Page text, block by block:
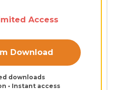
Access
Download
downloads
• Instant access